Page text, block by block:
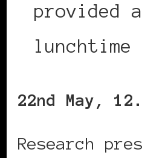
provided
lunchtime
22nd May,
Research